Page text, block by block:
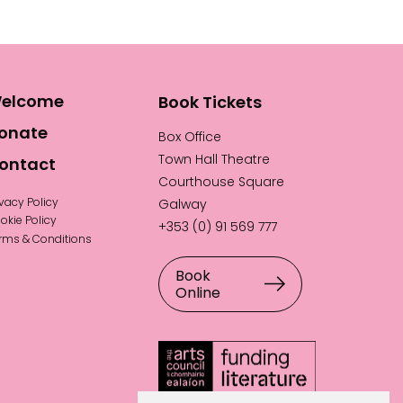
Policy
Policy
& Conditions
Book Tickets
Box Office
Town Hall Theatre
Courthouse Square
Galway
+353 (0) 91 569 777
Book
Online